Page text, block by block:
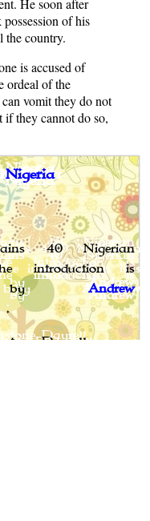
He soon after
of his
the country.
is accused of
ordeal of the
vomit they do not
if they cannot do so,
Nigeria
40 Nigerian
introduction is
by Andrew
.
Dayrell